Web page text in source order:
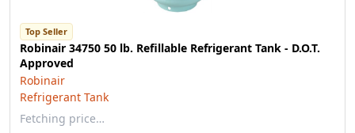
Top Seller
Robinair 34750 50 lb. Refillable Refrigerant Tank - D.O.T.
Approved
Robinair
Refrigerant Tank
Fetching price…